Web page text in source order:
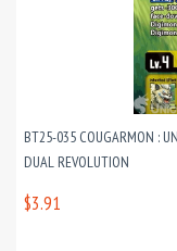
BT25-035 COUGARMON :
DUAL REVOLUTION
$3.91